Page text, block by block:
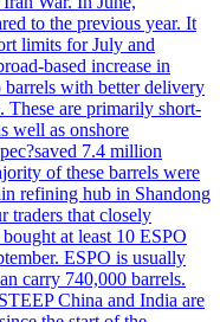
to the previous year. It
limits for July and
based increase in
barrels with better delivery
These are primarily short-
well as onshore
7.4 million
of these barrels were
refining hub in Shandong
traders that closely
at least 10 ESPO
ESPO is usually
carry 740,000 barrels.
China and India are